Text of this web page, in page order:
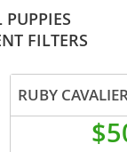
a...
PUPPIES
FILTERS
RUBY